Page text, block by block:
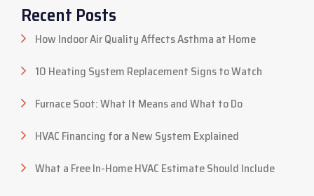
Recent Posts
How Indoor Air Quality Affects Asthma at Home
10 Heating System Replacement Signs to Watch
Furnace Soot: What It Means and What to Do
HVAC Financing for a New System Explained
What a Free In-Home HVAC Estimate Should Include